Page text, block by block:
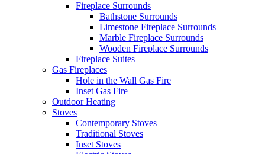
Fireplace Surrounds
Bathstone Surrounds
Limestone Fireplace Surrounds
Marble Fireplace Surrounds
Wooden Fireplace Surrounds
Fireplace Suites
Gas Fireplaces
Hole in the Wall Gas Fire
Inset Gas Fire
Outdoor Heating
Stoves
Contemporary Stoves
Traditional Stoves
Inset Stoves